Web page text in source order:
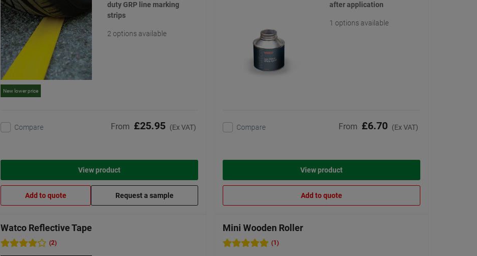
New lower price
duty GRP line marking
strips
2 options available
Compare From £25.95 (Ex VAT)
View product
Add to quote Request a sample
after application
1 options available
Compare From £6.70 (Ex VAT)
View product
Add to quote
Watco Reflective Tape
(2)
Mini Wooden Roller
(1)